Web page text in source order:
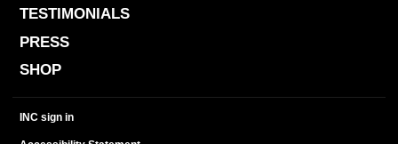
TESTIMONIALS
PRESS
SHOP
INC sign in